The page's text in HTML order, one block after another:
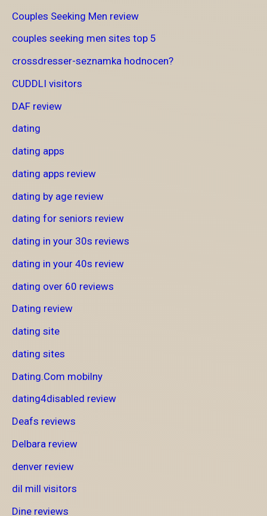
Couples Seeking Men review
couples seeking men sites top 5
crossdresser-seznamka hodnocen?
CUDDLI visitors
DAF review
dating
dating apps
dating apps review
dating by age review
dating for seniors review
dating in your 30s reviews
dating in your 40s review
dating over 60 reviews
Dating review
dating site
dating sites
Dating.Com mobilny
dating4disabled review
Deafs reviews
Delbara review
denver review
dil mill visitors
Dine reviews